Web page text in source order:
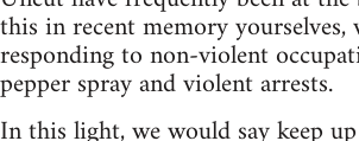
this in recent memory
responding to non-violent
pepper spray and violent arrests.